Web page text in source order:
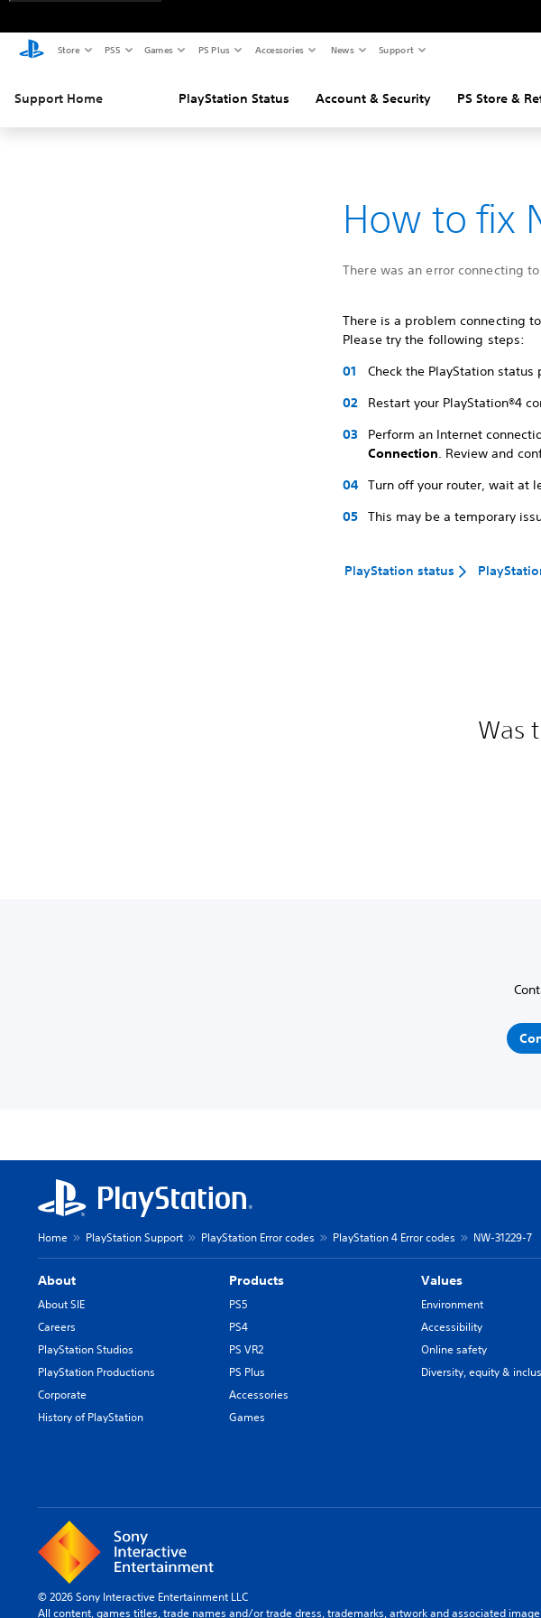
Store PS5 Games PS Plus Accessories News Support
Support Home PlayStation Status Account & Security PS Store &
How to fix
There was an error connecting
There is a problem connecting
Please try the following steps:
Check the PlayStation
Restart your PlayStation®4
Perform an Internet
Connection. Review and
Turn off your router, wait at
This may be a temporary
PlayStation status
Was
Home PlayStation Support PlayStation Error codes PlayStation 4 Error codes NW-31229-7
About
About SIE
Careers
PlayStation Studios
PlayStation Productions
Corporate
History of PlayStation
Products
PS5
PS4
PS VR2
PS Plus
Accessories
Games
Values
Environment
Accessibility
Online safety
Diversity, equity &
© 2026 Sony Interactive Entertainment LLC
All content, games titles, trade names and/or trade dress, trademarks, artwork and associated